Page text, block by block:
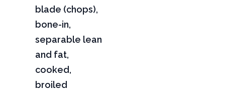
blade (chops),
bone-in,
separable lean
and fat,
cooked,
broiled